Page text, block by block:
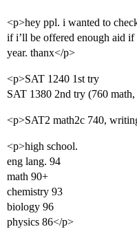
<p>hey ppl. i wanted to
if i’ll be offered enough aid
year. thanx</p>
<p>SAT 1240 1st try
SAT 1380 2nd try (760
<p>SAT2 math2c 740,
<p>high school.
eng lang. 94
math 90+
chemistry 93
biology 96
physics 86</p>